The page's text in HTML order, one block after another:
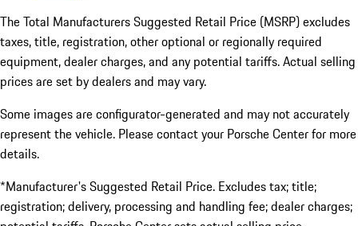
The Total Manufacturers Suggested Retail Price (MSRP) excludes
taxes, title, registration, other optional or regionally required
equipment, dealer charges, and any potential tariffs. Actual selling
prices are set by dealers and may vary.
Some images are configurator-generated and may not accurately
represent the vehicle. Please contact your Porsche Center for more
details.
*Manufacturer's Suggested Retail Price. Excludes tax; title;
registration; delivery, processing and handling fee; dealer charges;